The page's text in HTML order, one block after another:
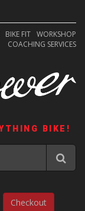
BIKE FIT WORKSHOP
COACHING SERVICES
BIKE!
Checkout